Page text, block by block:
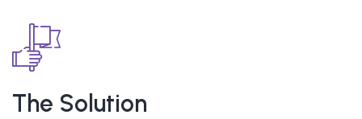
The Solution